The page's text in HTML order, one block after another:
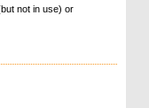
not in use) or